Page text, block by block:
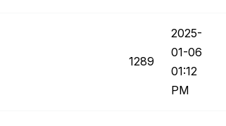
1289
‎2025-
01-06
01:12
PM